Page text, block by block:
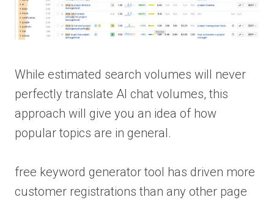
While estimated search volumes will never
perfectly translate AI chat volumes, this
approach will give you an idea of how
popular topics are in general.
free keyword generator tool has driven more
customer registrations than any other page